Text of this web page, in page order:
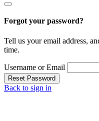
Forgot your password?
Tell us your email address,
time.
Username or Email
Reset Password
Back to sign in